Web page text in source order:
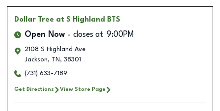
Dollar Tree at S Highland BTS
Open Now closes at 9:00PM
2108 S Highland Ave
Jackson, TN , 38301
(731) 633-7189
Get Directions View Store Page